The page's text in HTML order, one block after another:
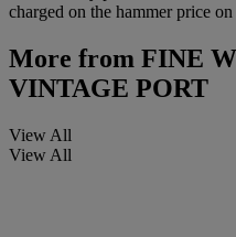
charged on the hammer price
More from FINE
VINTAGE PORT
View All
View All